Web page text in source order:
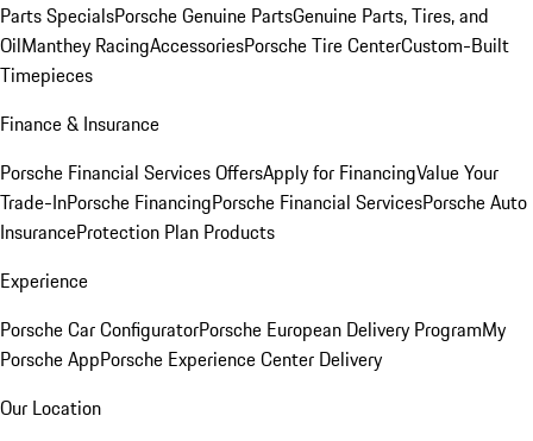
Parts SpecialsPorsche Genuine PartsGenuine Parts, Tires, and
OilManthey RacingAccessoriesPorsche Tire CenterCustom-Built
Timepieces
Finance & Insurance
Porsche Financial Services OffersApply for FinancingValue Your
Trade-InPorsche FinancingPorsche Financial ServicesPorsche Auto
InsuranceProtection Plan Products
Experience
Porsche Car ConfiguratorPorsche European Delivery ProgramMy
Porsche AppPorsche Experience Center Delivery
Our Location